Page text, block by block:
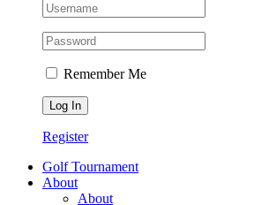
Remember Me
Register
Golf Tournament
About
About